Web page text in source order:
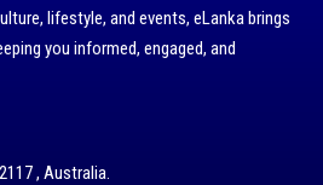
lifestyle, and events, eLanka brings
you informed, engaged, and
, Australia.